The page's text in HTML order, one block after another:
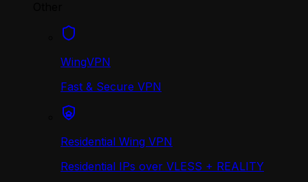
WingVPN
Fast & Secure VPN
Residential Wing VPN
Residential IPs over VLESS + REALITY